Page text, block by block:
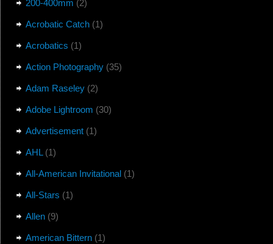
200-400mm (2)
Acrobatic Catch(1)
Acrobatics (1)
Action Photography(35)
Adam Raseley(2)
Adobe Lightroom (30)
Advertisement(1)
AHL(1)
All-American Invitational(1)
All-Stars (1)
Allen(9)
American Bittern(1)